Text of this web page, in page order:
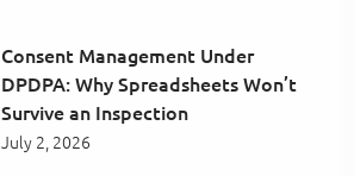
Consent Management Under
DPDPA: Why Spreadsheets Won’t
Survive an Inspection
July 2, 2026